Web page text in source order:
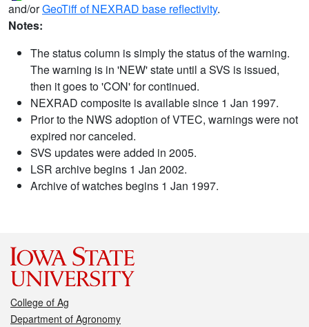
and/orGeoTiff of NEXRAD base reflectivity.
Notes:
The status column is simply the status of the warning.
The warning is in 'NEW' state until a SVS is issued,
then it goes to 'CON' for continued.
NEXRAD composite is available since 1 Jan 1997.
Prior to the NWS adoption of VTEC, warnings were not
expired nor canceled.
SVS updates were added in 2005.
LSR archive begins 1 Jan 2002.
Archive of watches begins 1 Jan 1997.
College of Ag
Department of Agronomy